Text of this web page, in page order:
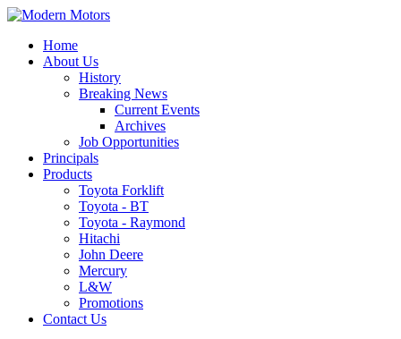
Home
About Us
History
Breaking News
Current Events
Archives
Job Opportunities
Principals
Products
Toyota Forklift
Toyota - BT
Toyota - Raymond
Hitachi
John Deere
Mercury
L&W
Promotions
Contact Us